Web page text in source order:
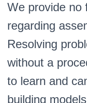
We provide no
regarding
Resolving
without a
to learn and
building